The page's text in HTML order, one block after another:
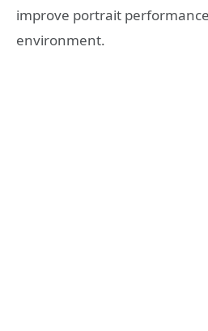
improve portrait
environment.